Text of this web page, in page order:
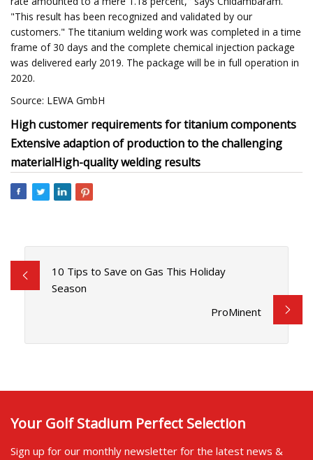
"This result has been recognized and validated by our
customers." The titanium welding work was completed in a time
frame of 30 days and the complete chemical injection package
was delivered early 2019. The package will be in full operation in
2020.
Source: LEWA GmbH
High customer requirements for titanium components
Extensive adaption of production to the challenging
materialHigh-quality welding results
10 Tips to Save on Gas This Holiday
Season
ProMinent
Your Golf Stadium Perfect Selection
Sign up for our monthly newsletter for the latest news &